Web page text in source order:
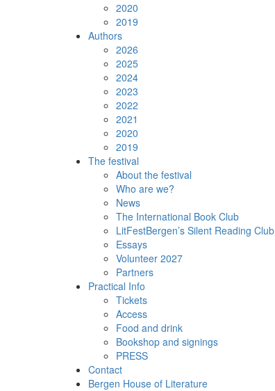
2020
2019
Authors
2026
2025
2024
2023
2022
2021
2020
2019
The festival
About the festival
Who are we?
News
The International Book Club
LitFestBergen’s Silent Reading Club
Essays
Volunteer 2027
Partners
Practical Info
Tickets
Access
Food and drink
Bookshop and signings
PRESS
Contact
Bergen House of Literature